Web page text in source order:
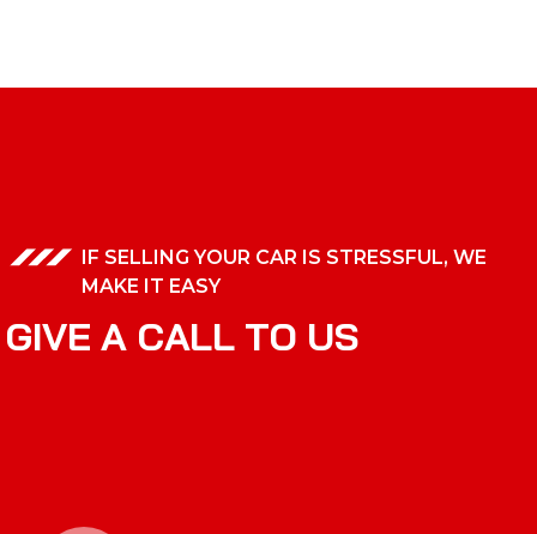
IF SELLING YOUR CAR IS STRESSFUL, WE
MAKE IT EASY
GIVE A CALL TO US